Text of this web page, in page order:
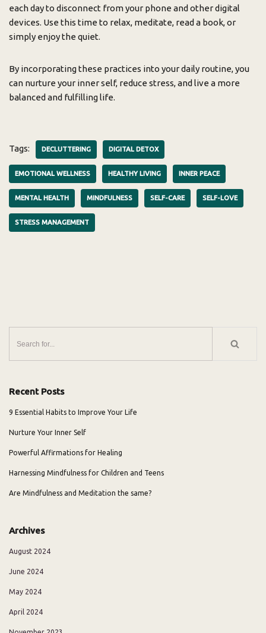
each day to disconnect from your phone and other digital
devices. Use this time to relax, meditate, read a book, or
simply enjoy the quiet.
By incorporating these practices into your daily routine, you
can nurture your inner self, reduce stress, and live a more
balanced and fulfilling life.
Tags: DECLUTTERING DIGITAL DETOX
EMOTIONAL WELLNESS HEALTHY LIVING INNER PEACE
MENTAL HEALTH MINDFULNESS SELF-CARE SELF-LOVE
STRESS MANAGEMENT
Recent Posts
9 Essential Habits to Improve Your Life
Nurture Your Inner Self
Powerful Affirmations for Healing
Harnessing Mindfulness for Children and Teens
Are Mindfulness and Meditation the same?
Archives
August 2024
June 2024
May 2024
April 2024